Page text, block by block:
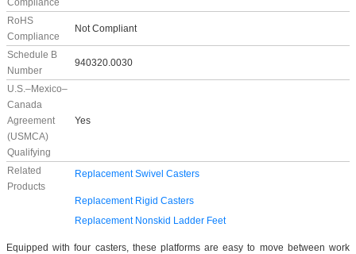
Compliance
RoHS
Compliance
Not Compliant
Schedule B
Number
940320.0030
U.S.–Mexico–
Canada
Agreement
(USMCA)
Qualifying
Yes
Related
Products
Replacement Swivel Casters
Replacement Rigid Casters
Replacement Nonskid Ladder Feet
Equipped with four casters, these platforms are easy to move between work